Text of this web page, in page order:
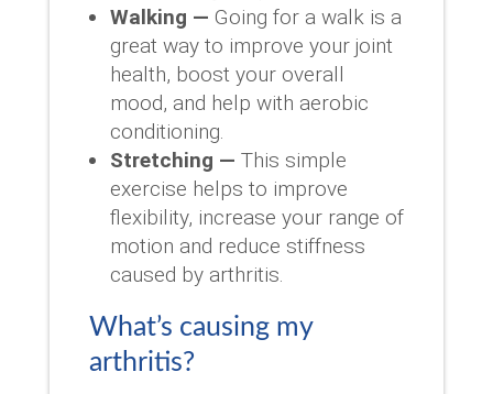
Walking — Going for a walk is a
great way to improve your joint
health, boost your overall
mood, and help with aerobic
conditioning.
Stretching — This simple
exercise helps to improve
flexibility, increase your range of
motion and reduce stiffness
caused by arthritis.
What’s causing my
arthritis?